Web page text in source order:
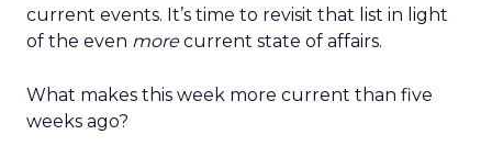
current events. It’s time to revisit that list in light
of the even morecurrent state of affairs.
What makes this week more current than five
weeks ago?